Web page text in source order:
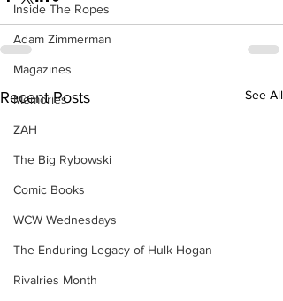
Inside The Ropes
Adam Zimmerman
Magazines
Memories
ZAH
The Big Rybowski
Comic Books
WCW Wednesdays
The Enduring Legacy of Hulk Hogan
Rivalries Month
Recent Posts See All